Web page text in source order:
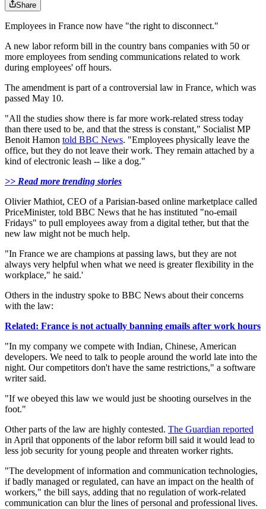
Share
Employees in France now have "the right to disconnect."
A new labor reform bill in the country bans companies with 50 or
more employees from sending communications related to work
during employees' off hours.
The amendment is part of a controversial law in France, which was
passed May 10.
"All the studies show there is far more work-related stress today
than there used to be, and that the stress is constant," Socialist MP
Benoit Hamon told BBC News. "Employees physically leave the
office, but they do not leave their work. They remain attached by a
kind of electronic leash -- like a dog."
>> Read more trending stories
Olivier Mathiot, CEO of a Parisian-based online marketplace called
PriceMinister, told BBC News that he has instituted "no-email
Fridays" to pull employees away from a digital tether, but that the
new law might not be much help.
"In France we are champions at passing laws, but they are not
always very helpful when what we need is greater flexibility in the
workplace," he said.'
Others in the industry spoke to BBC News about their concerns
with the law:
Related: France is not actually banning emails after work hours
"In my company we compete with Indian, Chinese, American
developers. We need to talk to people around the world late into the
night. Our competitors don't have the same restrictions," a software
writer said.
"If we obeyed this law we would just be shooting ourselves in the
foot."
Other parts of the law are highly contested. The Guardian reported
in April that opponents of the labor reform bill said it would lead to
less job security for young people and threaten worker rights.
"The development of information and communication technologies,
if badly managed or regulated, can have an impact on the health of
workers," the bill says, adding that no regulation of work-related
communication can blur the lines of personal and professional lives.